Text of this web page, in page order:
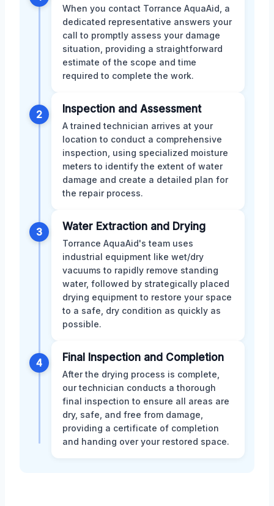
When you contact Torrance AquaAid, a
dedicated representative answers your
call to promptly assess your damage
situation, providing a straightforward
estimate of the scope and time
required to complete the work.
2 Inspection and Assessment
A trained technician arrives at your
location to conduct a comprehensive
inspection, using specialized moisture
meters to identify the extent of water
damage and create a detailed plan for
the repair process.
3 Water Extraction and Drying
Torrance AquaAid's team uses
industrial equipment like wet/dry
vacuums to rapidly remove standing
water, followed by strategically placed
drying equipment to restore your space
to a safe, dry condition as quickly as
possible.
4 Final Inspection and Completion
After the drying process is complete,
our technician conducts a thorough
final inspection to ensure all areas are
dry, safe, and free from damage,
providing a certificate of completion
and handing over your restored space.